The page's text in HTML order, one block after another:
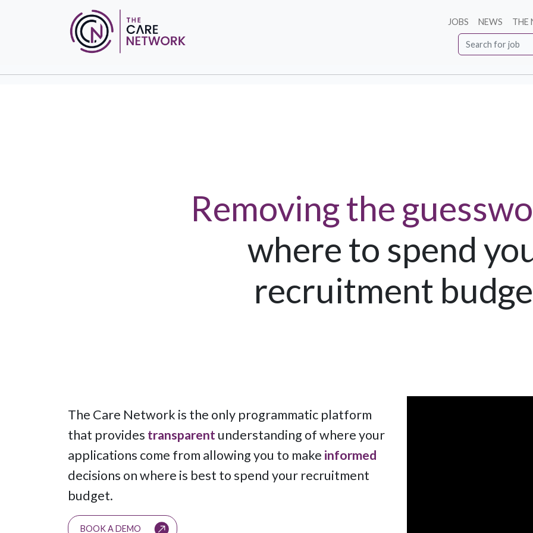
JOBS NEWS THE
Removing the
where to spend
recruitment
The Care Network is the only programmatic platform
that provides transparent understanding of where your
applications come from allowing you to make informed
decisions on where is best to spend your recruitment
budget.
BOOK A DEMO